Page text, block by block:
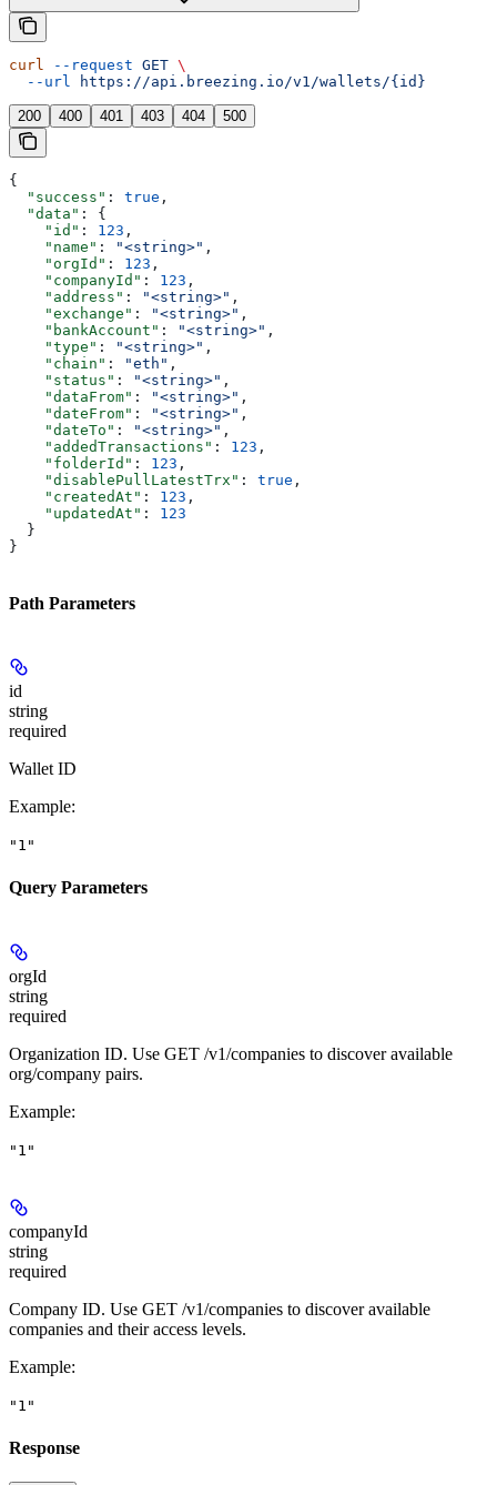
curl --request GET \
  --url
https://api.breezing.io/v1/wallets/{id}
200 400 401 403 404 500
{
  "success"
: true ,
  "data"
: {
    "id"
: 123 ,
    "name"
: "<string>" ,
    "orgId"
: 123 ,
    "companyId"
: 123 ,
    "address"
: "<string>" ,
    "exchange"
: "<string>" ,
    "bankAccount"
: "<string>" ,
    "type"
: "<string>" ,
    "chain"
: "eth" ,
    "status"
: "<string>" ,
    "dataFrom"
: "<string>" ,
    "dateFrom"
: "<string>" ,
    "dateTo"
: "<string>" ,
    "addedTransactions"
: 123 ,
    "folderId"
: 123 ,
    "disablePullLatestTrx"
: true ,
    "createdAt"
: 123 ,
    "updatedAt"
: 123
  }
}
Path Parameters
id
string
required
Wallet ID
Example:
"1"
Query Parameters
orgId
string
required
Organization ID. Use GET /v1/companies to discover available
org/company pairs.
Example:
"1"
companyId
string
required
Company ID. Use GET /v1/companies to discover available
companies and their access levels.
Example:
"1"
Response